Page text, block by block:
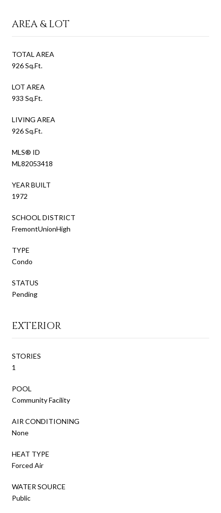
AREA & LOT
TOTAL AREA
926 Sq.Ft.
LOT AREA
933 Sq.Ft.
LIVING AREA
926 Sq.Ft.
MLS® ID
ML82053418
YEAR BUILT
1972
SCHOOL DISTRICT
FremontUnionHigh
TYPE
Condo
STATUS
Pending
EXTERIOR
STORIES
1
POOL
Community Facility
AIR CONDITIONING
None
HEAT TYPE
Forced Air
WATER SOURCE
Public